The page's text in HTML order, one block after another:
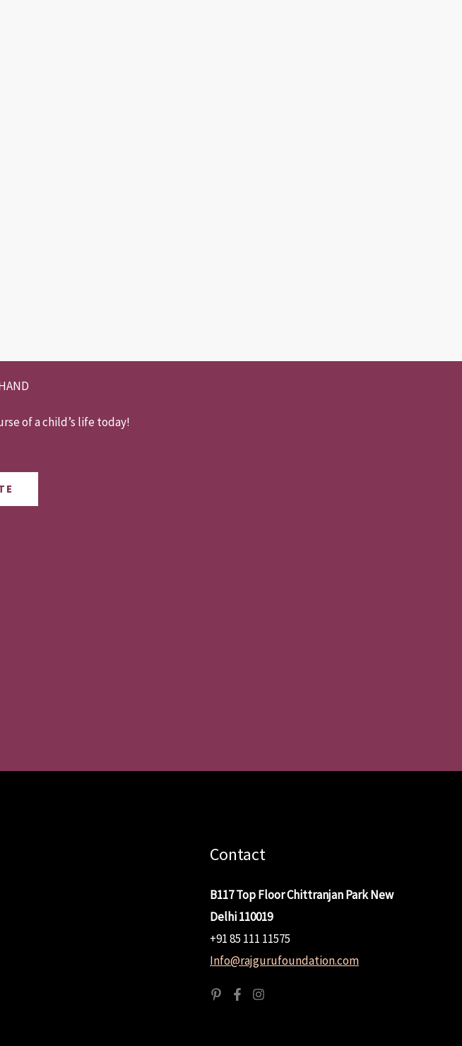
of a child’s life today!
Contact
B117 Top Floor Chittranjan Park New
Delhi 110019
+91 85 111 11575
Info@rajgurufoundation.com